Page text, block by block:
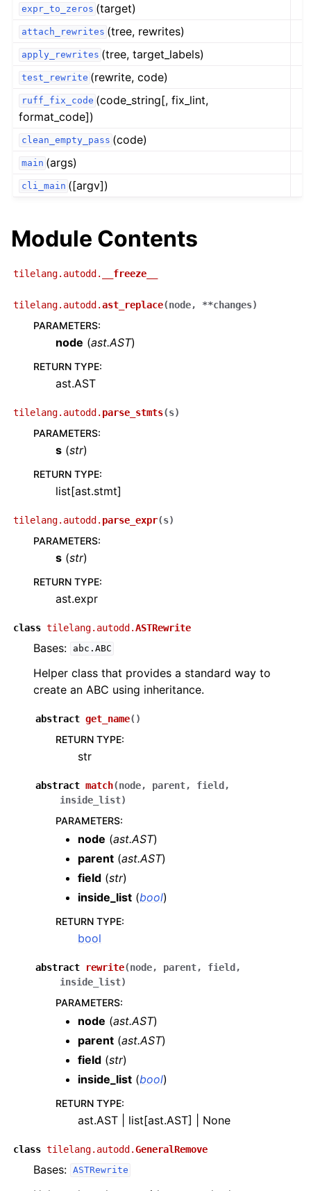
expr_to_zeros (target)
attach_rewrites (tree, rewrites)
apply_rewrites (tree, target_labels)
test_rewrite (rewrite, code)
ruff_fix_code (code_string[, fix_lint,
format_code])
clean_empty_pass (code)
main (args)
cli_main ([argv])
Module Contents
tilelang.autodd. __freeze__
tilelang.autodd.ast_replace(node, **changes)
PARAMETERS:
node (ast.AST)
RETURN TYPE:
ast.AST
tilelang.autodd. parse_stmts(s)
PARAMETERS:
s (str)
RETURN TYPE:
list[ast.stmt]
tilelang.autodd. parse_expr(s)
PARAMETERS:
s (str)
RETURN TYPE:
ast.expr
class tilelang.autodd.ASTRewrite
Bases: abc.ABC
Helper class that provides a standard way to
create an ABC using inheritance.
abstract get_name( )
RETURN TYPE:
str
abstract match(node, parent, field,
inside_list)
PARAMETERS:
node (ast.AST)
parent (ast.AST)
field (str)
inside_list (bool)
RETURN TYPE:
bool
abstract rewrite(node, parent, field,
inside_list)
PARAMETERS:
node (ast.AST)
parent (ast.AST)
field (str)
inside_list (bool)
RETURN TYPE:
ast.AST | list[ast.AST] | None
class tilelang.autodd.GeneralRemove
Bases: ASTRewrite